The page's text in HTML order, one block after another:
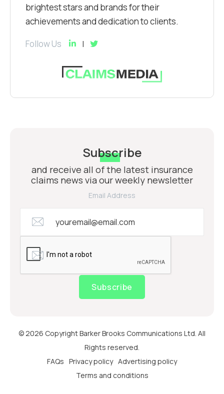
brightest stars and brands for their
achievements and dedication to clients.
Follow Us
Subscribe
and receive all of the latest insurance
claims news via our weekly newsletter
Email Address
Subscribe
© 2026 Copyright Barker Brooks Communications Ltd. All
Rights reserved.
FAQs Privacy policy Advertising policy
Terms and conditions